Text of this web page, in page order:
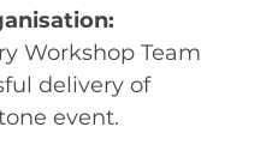
Workshop Team
delivery of
event.